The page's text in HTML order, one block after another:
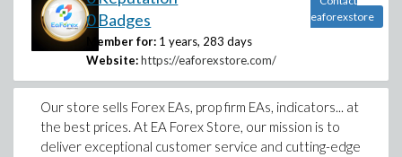
0 Badges
Member for: 1 years, 283 days
Website: https://eaforexstore.com/
eaforexstore
Our store sells Forex EAs, prop firm EAs, indicators... at
the best prices. At EA Forex Store, our mission is to
deliver exceptional customer service and cutting-edge